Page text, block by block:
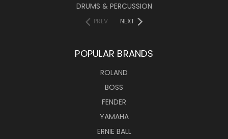
DRUMS & PERCUSSION
PREV NEXT
POPULAR BRANDS
ROLAND
BOSS
FENDER
YAMAHA
ERNIE BALL